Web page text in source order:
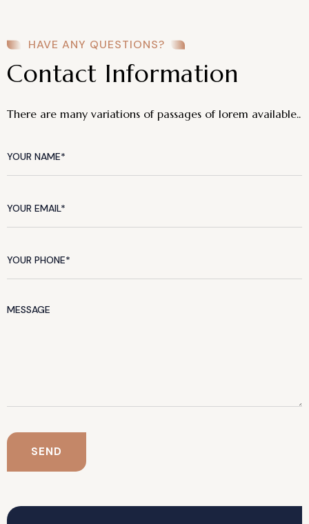
HAVE ANY QUESTIONS?
Contact Information
There are many variations of passages of lorem available..